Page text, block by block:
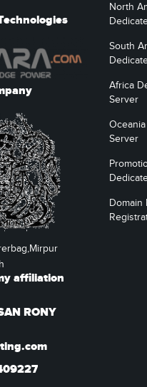
affiliation
RONY
North
South
Africa
Server
Server
Domain